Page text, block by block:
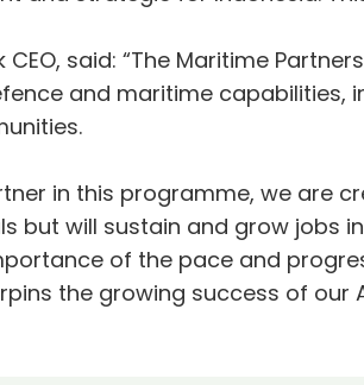
CEO, said: “The Maritime
and maritime
in this programme, we are
but will sustain and grow jobs
of the pace and
the growing success of our